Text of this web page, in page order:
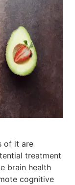
of it are
treatment
brain health
cognitive